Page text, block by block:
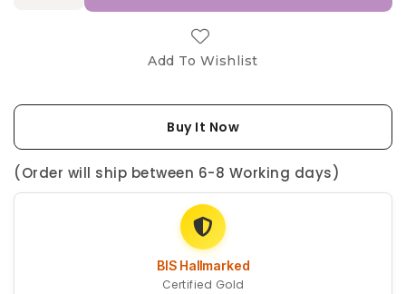
Add To Wishlist
Buy It Now
(Order will ship between 6-8 Working days)
BIS Hallmarked
Certified Gold